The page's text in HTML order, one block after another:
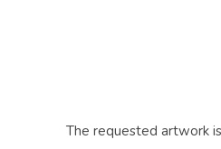
The requested artwork